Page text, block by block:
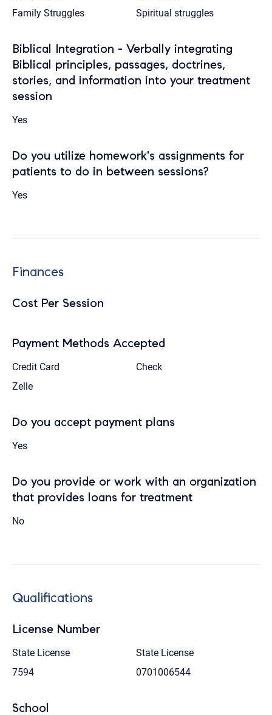
Family Struggles
Spiritual struggles
Biblical Integration - Verbally integrating
Biblical principles, passages, doctrines,
stories, and information into your treatment
session
Yes
Do you utilize homework's assignments for
patients to do in between sessions?
Yes
Finances
Cost Per Session
Payment Methods Accepted
Credit Card
Check
Zelle
Do you accept payment plans
Yes
Do you provide or work with an organization
that provides loans for treatment
No
Qualifications
License Number
State License
7594
State License
0701006544
School